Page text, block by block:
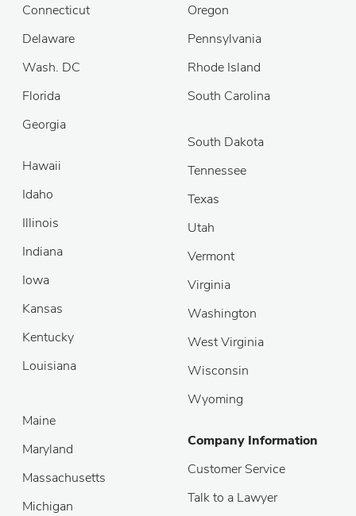
Connecticut
Delaware
Wash. DC
Florida
Georgia
Oregon
Pennsylvania
Rhode Island
South Carolina
Hawaii
Idaho
Illinois
Indiana
Iowa
Kansas
Kentucky
Louisiana
South Dakota
Tennessee
Texas
Utah
Vermont
Virginia
Washington
West Virginia
Wisconsin
Wyoming
Maine
Maryland
Massachusetts
Michigan
Company Information
Customer Service
Talk to a Lawyer